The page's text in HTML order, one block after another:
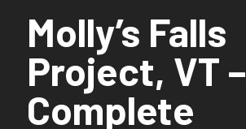
Molly’s Falls
Project, VT –
Complete